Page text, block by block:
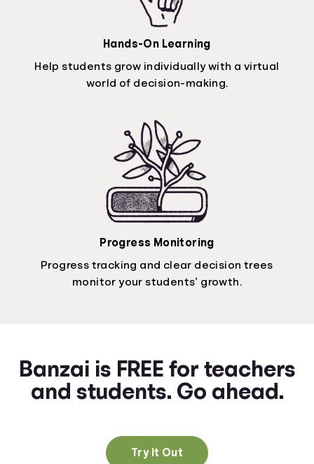
Hands-On Learning
Help students grow individually with a virtual
world of decision-making.
Progress Monitoring
Progress tracking and clear decision trees
monitor your students’ growth.
Banzai is FREE for teachers
and students. Go ahead.
Try It Out